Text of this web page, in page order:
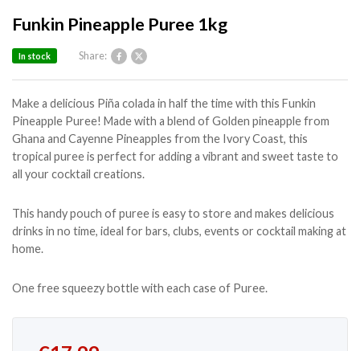
Funkin Pineapple Puree 1kg
Share:
In stock
Make a delicious Piña colada in half the time with this Funkin
Pineapple Puree! Made with a blend of Golden pineapple from
Ghana and Cayenne Pineapples from the Ivory Coast, this
tropical puree is perfect for adding a vibrant and sweet taste to
all your cocktail creations.
This handy pouch of puree is easy to store and makes delicious
drinks in no time, ideal for bars, clubs, events or cocktail making at
home.
One free squeezy bottle with each case of Puree.